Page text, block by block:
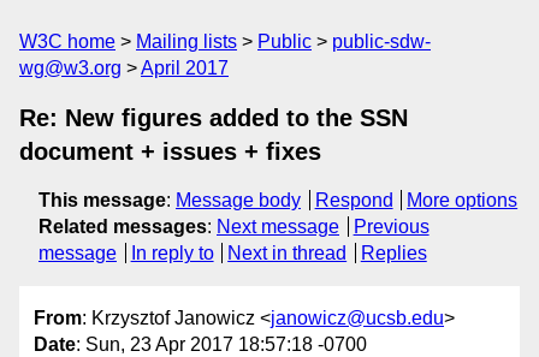
W3C home Mailing lists Public
public-sdw-
wg@w3.org
April 2017
Re: New figures added to the SSN
document + issues + fixes
This message: Message body Respond
More options
Related messages: Next message
Previous
message
In reply to Next in thread Replies
From: Krzysztof Janowicz <janowicz@ucsb.edu>
Date: Sun, 23 Apr 2017 18:57:18 -0700